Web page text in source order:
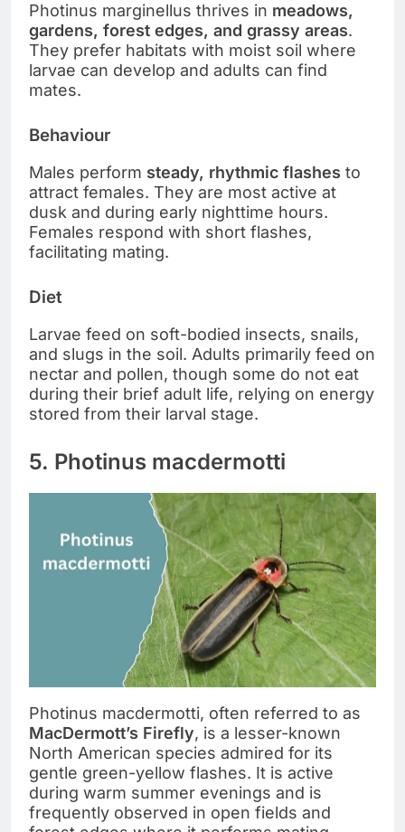
Photinus marginellus thrives in meadows,
gardens, forest edges, and grassy areas.
They prefer habitats with moist soil where
larvae can develop and adults can find
mates.
Behaviour
Males perform steady, rhythmic flashes to
attract females. They are most active at
dusk and during early nighttime hours.
Females respond with short flashes,
facilitating mating.
Diet
Larvae feed on soft-bodied insects, snails,
and slugs in the soil. Adults primarily feed on
nectar and pollen, though some do not eat
during their brief adult life, relying on energy
stored from their larval stage.
5. Photinus macdermotti
Photinus macdermotti, often referred to as
MacDermott’s Firefly, is a lesser-known
North American species admired for its
gentle green-yellow flashes. It is active
during warm summer evenings and is
frequently observed in open fields and